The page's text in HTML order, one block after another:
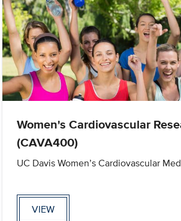
Women's Cardiovascular
(CAVA400)
UC Davis Women’s Cardiovascular
VIEW